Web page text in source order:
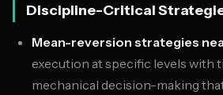
Discipline-Critical
Mean-reversion strategies
execution at specific levels with
mechanical decision-making